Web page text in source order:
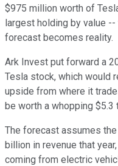
$975 million worth of
largest holding by value
forecast becomes reality.
Ark Invest put forward a
Tesla stock, which would
upside from where it
be worth a whopping $5.3
The forecast assumes
billion in revenue that
coming from electric